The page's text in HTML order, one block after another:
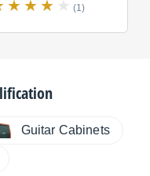
(1)
Guitar Cabinets